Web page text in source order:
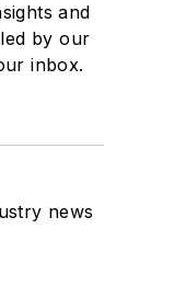
and
by our
inbox.
news